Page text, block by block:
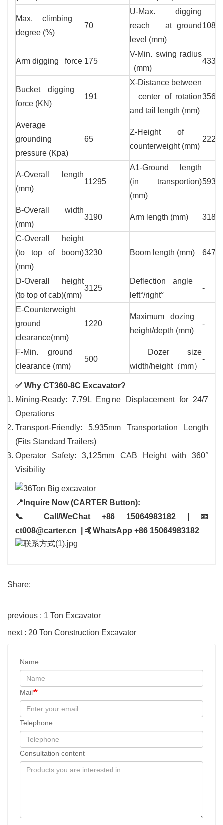
Max. climbing
degree (%)
70
U-Max. digging
reach at ground
level (mm)
Arm digging force 175
V-Min. swing radius
(mm)
4335
Bucket digging
force (KN)
191
X-Distance between
center of rotation
and tail length (mm)
3565
Average
grounding
pressure (Kpa)
65
Z-Height of
counterweight (mm)
2226
A-Overall length
(mm)
11295
A1-Ground length
(in transportion)
(mm)
5935
B-Overall width
(mm)
3190 Arm length (mm) 3186
C-Overall height
(to top of boom)
(mm)
3230 Boom length (mm) 6470
D-Overall height
(to top of cab)(mm)
3125
Deflection angle
left°/right°
-
E-Counterweight
ground
clearance(mm)
1220
Maximum dozing
height/depth (mm)
-
F-Min. ground
clearance (mm)
500
Dozer size
width/height（mm）
-
✅ Why CT360-8C Excavator?
Mining-Ready: 7.79L Engine Displacement for 24/7
Operations
Transport-Friendly: 5,935mm Transportation Length
(Fits Standard Trailers)
Operator Safety: 3,125mm CAB Height with 360°
Visibility
📍Inquire Now (CARTER Button):
📞 Call/WeChat +86 15064983182 | 📧
ct008@carter.cn | 🤙WhatsApp +86 15064983182
Share:
previous : 1 Ton Excavator
next : 20 Ton Construction Excavator
Name
Mail
Telephone
Consultation content